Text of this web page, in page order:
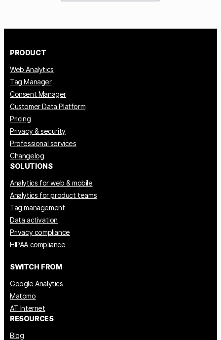
PRODUCT
Web Analytics
Tag Manager
Consent Manager
Customer Data Platform
Pricing
Privacy & security
Professional services
Changelog
SOLUTIONS
Analytics for web & mobile
Analytics for product teams
Tag management
Data activation
Privacy compliance
HIPAA compliance
SWITCH FROM
Google Analytics
Matomo
AT Internet
RESOURCES
Blog